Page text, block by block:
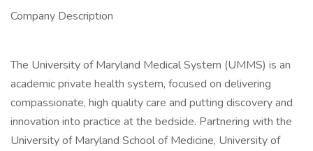
Company Description
The University of Maryland Medical System (UMMS) is an
academic private health system, focused on delivering
compassionate, high quality care and putting discovery and
innovation into practice at the bedside. Partnering with the
University of Maryland School of Medicine, University of